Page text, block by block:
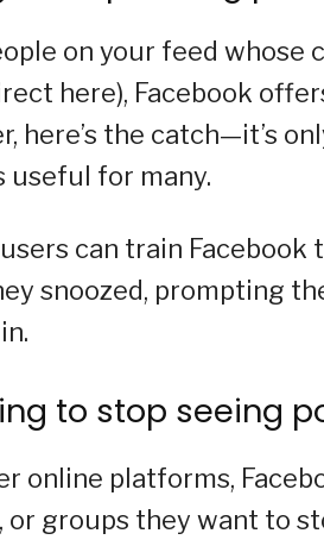
on your feed whose
here), Facebook
here’s the catch—it’s
for many.
can train
snoozed, prompting
to stop seeing
online platforms,
or groups they want to